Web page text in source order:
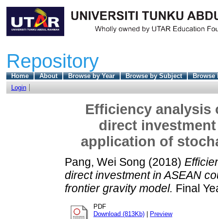
Repository
Home About Browse by Year Browse by Subject
Browse
Login
Efficiency analysis
direct
application of
Pang, Wei Song (2018)
direct investment in ASEAN
frontier gravity model. Final
PDF
Download (813Kb)
Preview